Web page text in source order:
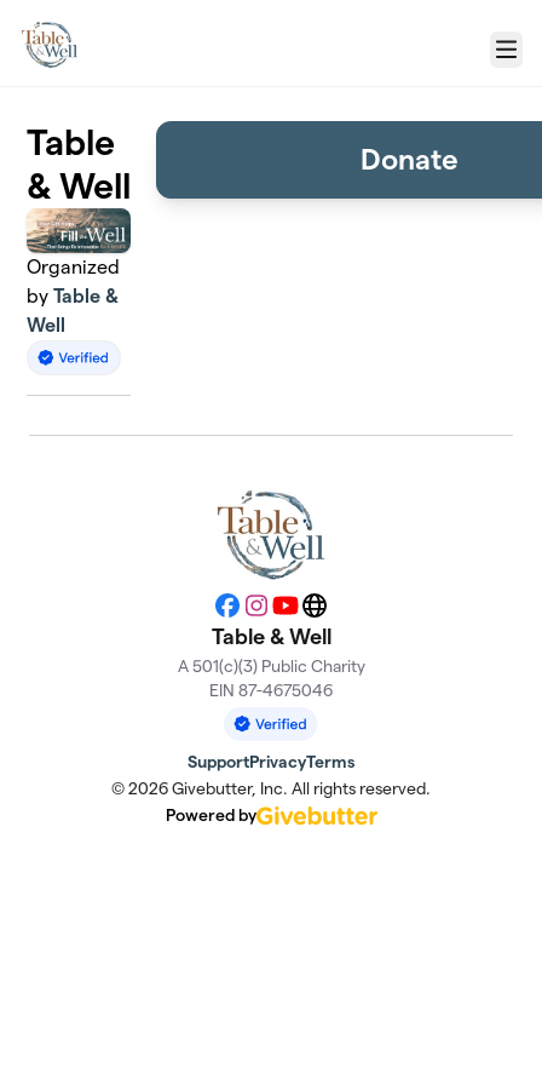
Menu
Table
& Well
Organized
byTable &
Well
Donate
Facebook
Instagram
YouTubeWebsite
Table & Well
A 501(c)(3) Public Charity
EIN 87-4675046
SupportPrivacyTerms
© 2026 Givebutter, Inc. All rights reserved.
Powered by